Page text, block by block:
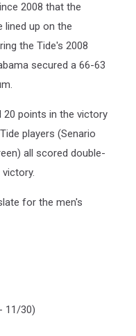
2008 that the
lined up on the
the Tide's 2008
secured a 66-63
20 points in the victory
players (Senario
all scored double-
for the men's
11/30)